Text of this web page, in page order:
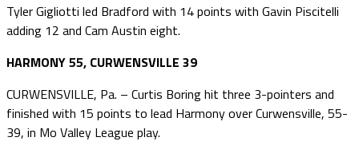
Tyler Gigliotti led Bradford with 14 points with Gavin Piscitelli
adding 12 and Cam Austin eight.
HARMONY 55, CURWENSVILLE 39
CURWENSVILLE, Pa. – Curtis Boring hit three 3-pointers and
finished with 15 points to lead Harmony over Curwensville, 55-
39, in Mo Valley League play.